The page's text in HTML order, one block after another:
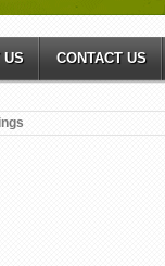
US CONTACT US